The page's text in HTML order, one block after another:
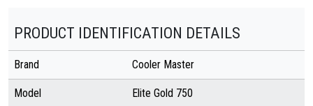
PRODUCT IDENTIFICATION DETAILS
Brand Cooler Master
Model Elite Gold 750